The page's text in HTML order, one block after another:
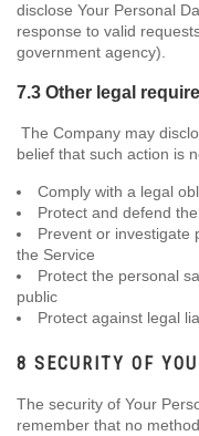
disclose Your Personal
response to valid
government agency).
7.3 Other legal
The Company may
belief that such action is
Comply with a legal
Protect and defend
Prevent or investigate
the Service
Protect the personal
public
Protect against legal
8 SECURITY OF
The security of Your
remember that no